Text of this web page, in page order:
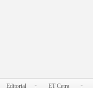
Editorial ET Cetra